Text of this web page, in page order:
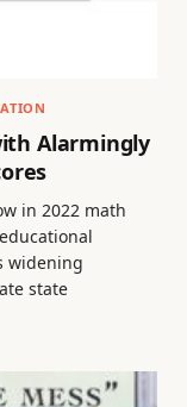
Alarmingly
in 2022 math
widening
state